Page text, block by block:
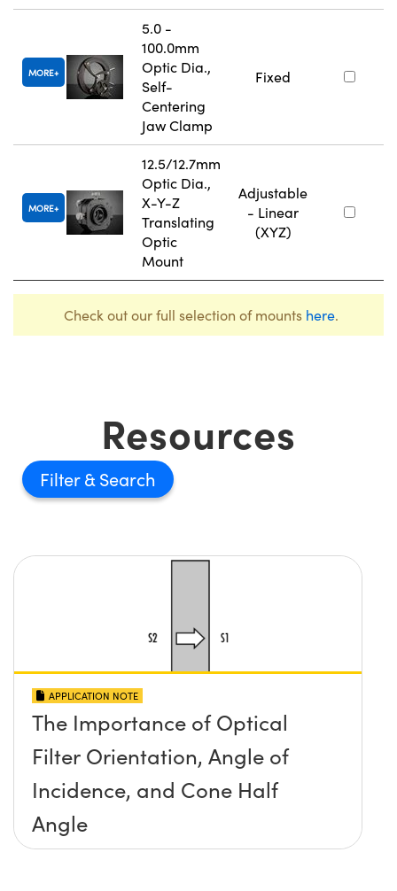
MORE
5.0 -
100.0mm
Optic Dia.,
Self-
Centering
Jaw Clamp
Fixed
MORE
12.5/12.7mm
Optic Dia.,
X-Y-Z
Translating
Optic
Mount
Adjustable
- Linear
(XYZ)
Check out our full selection of mounts here.
Resources
Filter
APPLICATION NOTE
The Importance of Optical
Filter Orientation, Angle of
Incidence, and Cone Half
Angle